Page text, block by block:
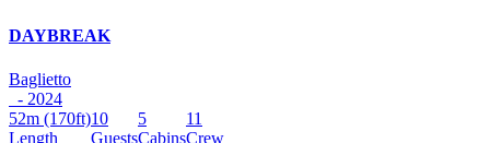
DAYBREAK
Baglietto
- 2024
52m (170ft)
Length
10
Guests
5
Cabins
11
Crew